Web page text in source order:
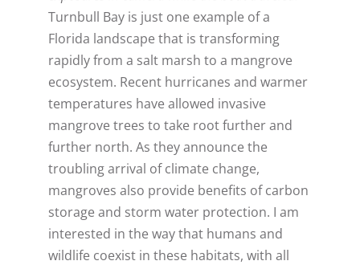
Turnbull Bay is just one example of a
Florida landscape that is transforming
rapidly from a salt marsh to a mangrove
ecosystem. Recent hurricanes and warmer
temperatures have allowed invasive
mangrove trees to take root further and
further north. As they announce the
troubling arrival of climate change,
mangroves also provide benefits of carbon
storage and storm water protection. I am
interested in the way that humans and
wildlife coexist in these habitats, with all